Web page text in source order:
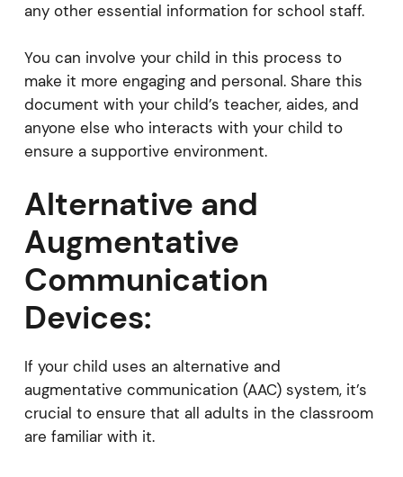
any other essential information for school staff.
You can involve your child in this process to
make it more engaging and personal. Share this
document with your child’s teacher, aides, and
anyone else who interacts with your child to
ensure a supportive environment.
Alternative and
Augmentative
Communication
Devices:
If your child uses an alternative and
augmentative communication (AAC) system, it’s
crucial to ensure that all adults in the classroom
are familiar with it.